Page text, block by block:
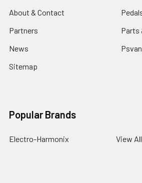
About & Contact
Partners
News
Sitemap
Parts
Popular Brands
Electro-Harmonix View All